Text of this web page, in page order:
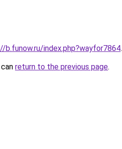
b.funow.ru/index.php?wayfor7864.
return to the previous page.